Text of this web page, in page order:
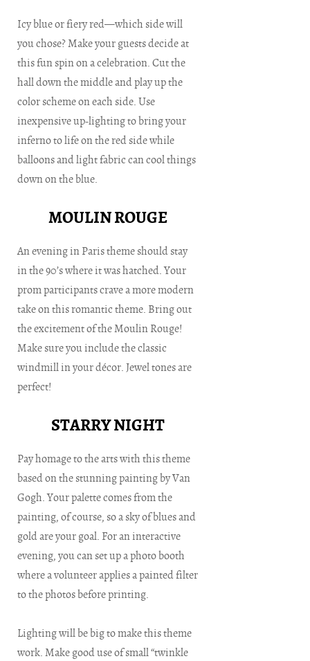
Icy blue or fiery red—which side will
you chose? Make your guests decide at
this fun spin on a celebration. Cut the
hall down the middle and play up the
color scheme on each side. Use
inexpensive up-lighting to bring your
inferno to life on the red side while
balloons and light fabric can cool things
down on the blue.
MOULIN ROUGE
An evening in Paris theme should stay
in the 90’s where it was hatched. Your
prom participants crave a more modern
take on this romantic theme. Bring out
the excitement of the Moulin Rouge!
Make sure you include the classic
windmill in your décor. Jewel tones are
perfect!
STARRY NIGHT
Pay homage to the arts with this theme
based on the stunning painting by Van
Gogh. Your palette comes from the
painting, of course, so a sky of blues and
gold are your goal. For an interactive
evening, you can set up a photo booth
where a volunteer applies a painted filter
to the photos before printing.
Lighting will be big to make this theme
work. Make good use of small “twinkle